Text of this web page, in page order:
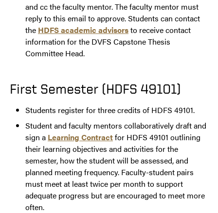
and cc the faculty mentor. The faculty mentor must
reply to this email to approve. Students can contact
the HDFS academic advisorsto receive contact
information for the DVFS Capstone Thesis
Committee Head.
First Semester (HDFS 49101)
Students register for three credits of HDFS 49101.
Student and faculty mentors collaboratively draft and
sign a Learning Contractfor HDFS 49101 outlining
their learning objectives and activities for the
semester, how the student will be assessed, and
planned meeting frequency. Faculty-student pairs
must meet at least twice per month to support
adequate progress but are encouraged to meet more
often.